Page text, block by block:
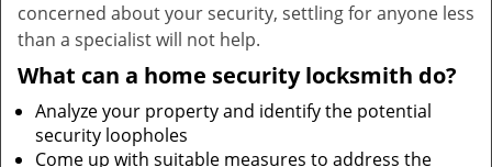
concerned about your security, settling for anyone less
than a specialist will not help.
What can a home security locksmith do?
Analyze your property and identify the potential
security loopholes
Come up with suitable measures to address the